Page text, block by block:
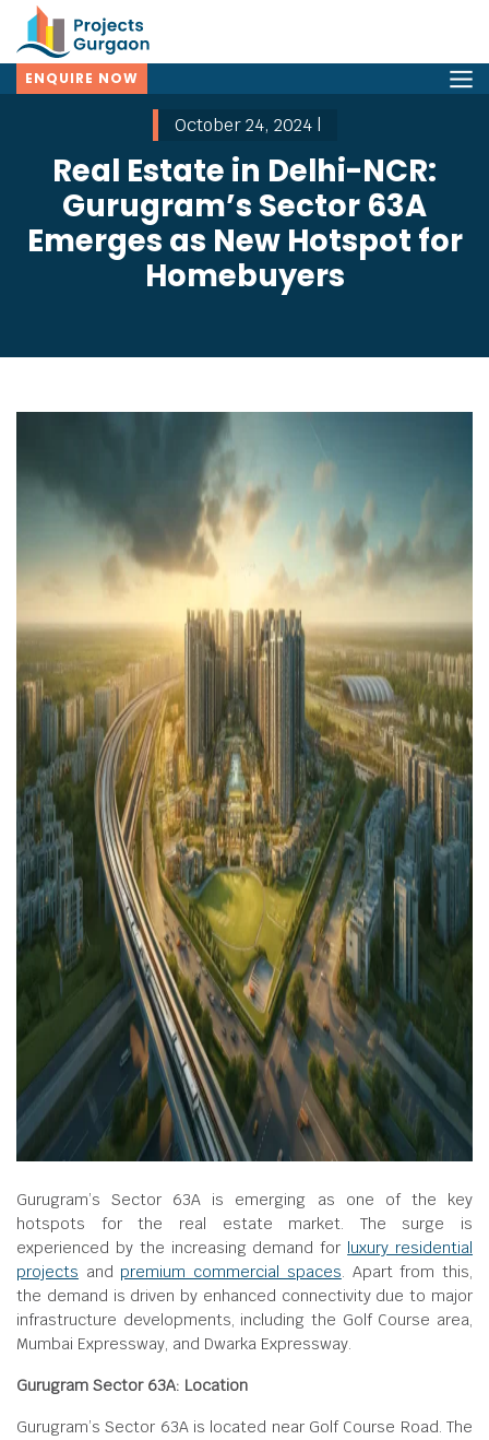
ENQUIRE NOW
October 24, 2024 |
Real Estate in Delhi-NCR:
Gurugram’s Sector 63A
Emerges as New Hotspot for
Homebuyers
Gurugram’s Sector 63A is emerging as one of the key
hotspots for the real estate market. The surge is
experienced by the increasing demand for luxury residential
projects and premium commercial spaces. Apart from this,
the demand is driven by enhanced connectivity due to major
infrastructure developments, including the Golf Course area,
Mumbai Expressway, and Dwarka Expressway.
Gurugram Sector 63A: Location
Gurugram’s Sector 63A is located near Golf Course Road. The